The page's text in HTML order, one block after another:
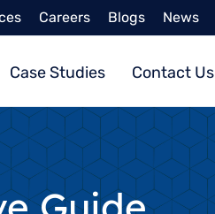
Careers Blogs News
Case Studies Contact Us